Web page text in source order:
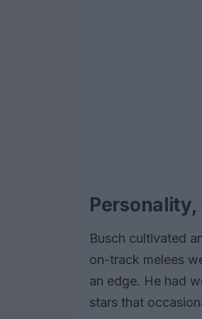
Busch cultivated
on-track melees
an edge. He had
stars that